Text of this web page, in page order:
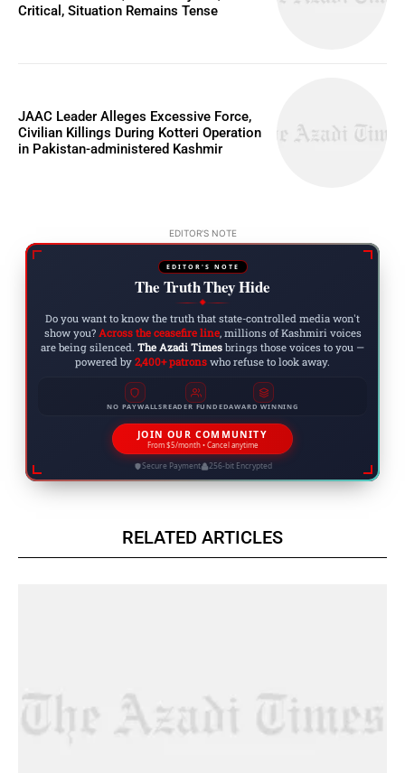
Critical, Situation Remains Tense
JAAC Leader Alleges Excessive Force,
Civilian Killings During Kotteri Operation
in Pakistan-administered Kashmir
EDITOR'S NOTE
EDITOR'S NOTE
The Truth They Hide
◆
Do you want to know the truth that state-controlled media won't
show you? Across the ceasefire line, millions of Kashmiri voices
are being silenced. The Azadi Times brings those voices to you —
powered by 2,400+ patrons who refuse to look away.
NO PAYWALLSREADER FUNDEDAWARD WINNING
JOIN OUR COMMUNITY
From $5/month • Cancel anytime
Secure Payment 256-bit Encrypted
RELATED ARTICLES